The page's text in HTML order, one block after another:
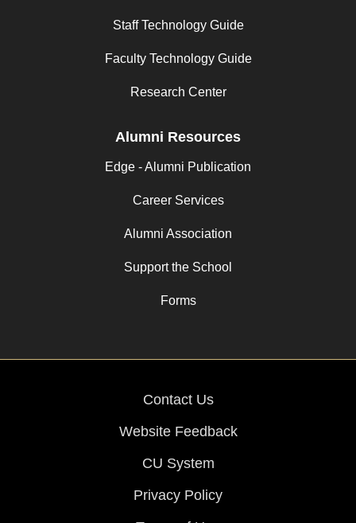
Staff Technology Guide
Faculty Technology Guide
Research Center
Alumni Resources
Edge - Alumni Publication
Career Services
Alumni Association
Support the School
Forms
Contact Us
Website Feedback
CU System
Privacy Policy